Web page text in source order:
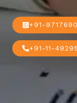
+91-
+91-11-